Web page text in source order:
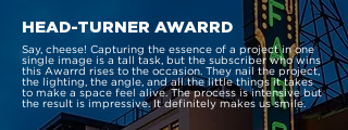
HEAD-TURNER AWARRD
Say, cheese! Capturing the essence of a project in one
single image is a tall task, but the subscriber who wins
this Awarrd rises to the occasion. They nail the project,
the lighting, the angle, and all the little things it takes
to make a space feel alive. The process is intensive but
the result is impressive. It definitely makes us smile.